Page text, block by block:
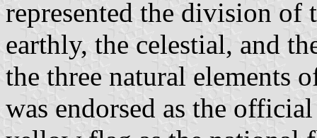
represented the division of
earthly, the celestial, and
the three natural elements
was endorsed as the